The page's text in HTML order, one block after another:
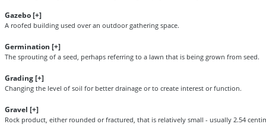
Gazebo [+]
A roofed building used over an outdoor gathering space.
Germination [+]
The sprouting of a seed, perhaps referring to a lawn that is being grown from seed.
Grading [+]
Changing the level of soil for better drainage or to create interest or function.
Gravel [+]
Rock product, either rounded or fractured, that is relatively small - usually 2.54